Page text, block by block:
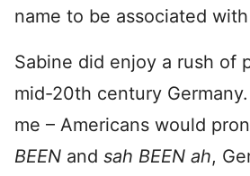
name to be associated
Sabine did enjoy a rush of
mid-20th century
me – Americans would
BEEN and sah BEEN ah,